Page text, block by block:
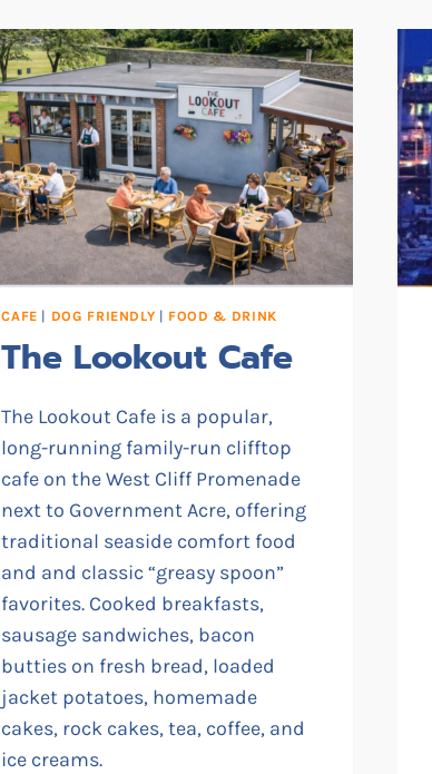
CAFE | DOG FRIENDLY | FOOD & DRINK
The Lookout Cafe
The Lookout Cafe is a popular,
long-running family-run clifftop
cafe on the West Cliff Promenade
next to Government Acre, offering
traditional seaside comfort food
and and classic “greasy spoon”
favorites. Cooked breakfasts,
sausage sandwiches, bacon
butties on fresh bread, loaded
jacket potatoes, homemade
cakes, rock cakes, tea, coffee, and
ice creams.